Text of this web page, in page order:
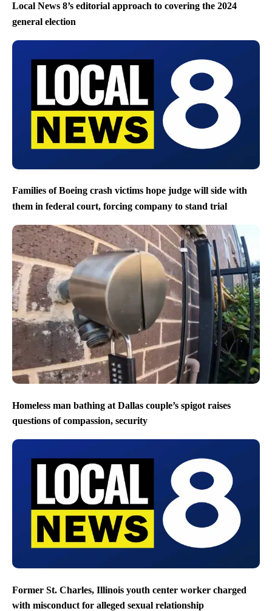
Local News 8’s editorial approach to covering the 2024
general election
Families of Boeing crash victims hope judge will side with
them in federal court, forcing company to stand trial
Homeless man bathing at Dallas couple’s spigot raises
questions of compassion, security
Former St. Charles, Illinois youth center worker charged
with misconduct for alleged sexual relationship